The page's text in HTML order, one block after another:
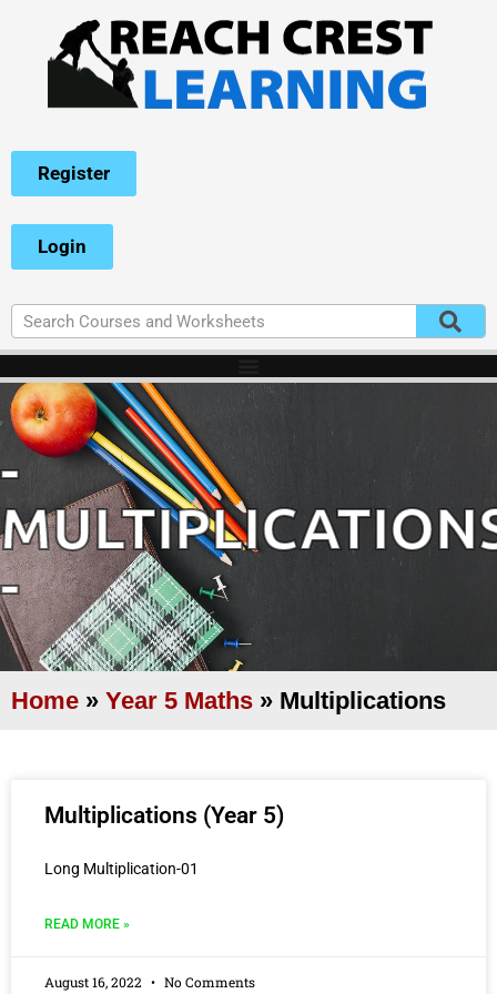
Register
Login
-
-
Home » Year 5 Maths » Multiplications
Multiplications (Year 5)
Long Multiplication-01
READ MORE »
August 16, 2022 No Comments